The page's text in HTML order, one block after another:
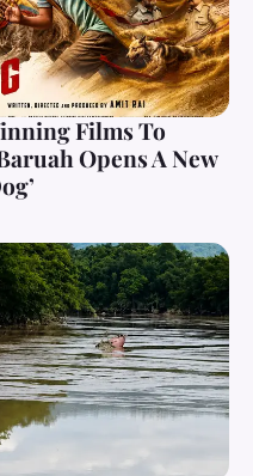
Films To
Opens A New